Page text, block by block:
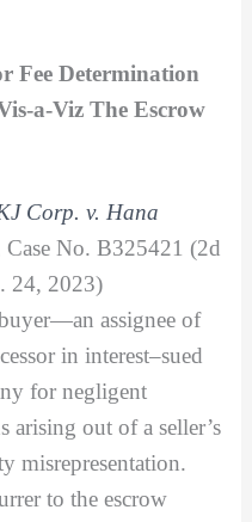
Fee Determination
a-Viz The Escrow
Corp. v. Hana
Case No. B325421 (2d
24, 2023)
assignee of
in interest–sued
for negligent
arising out of a seller’s
misrepresentation.
to the escrow